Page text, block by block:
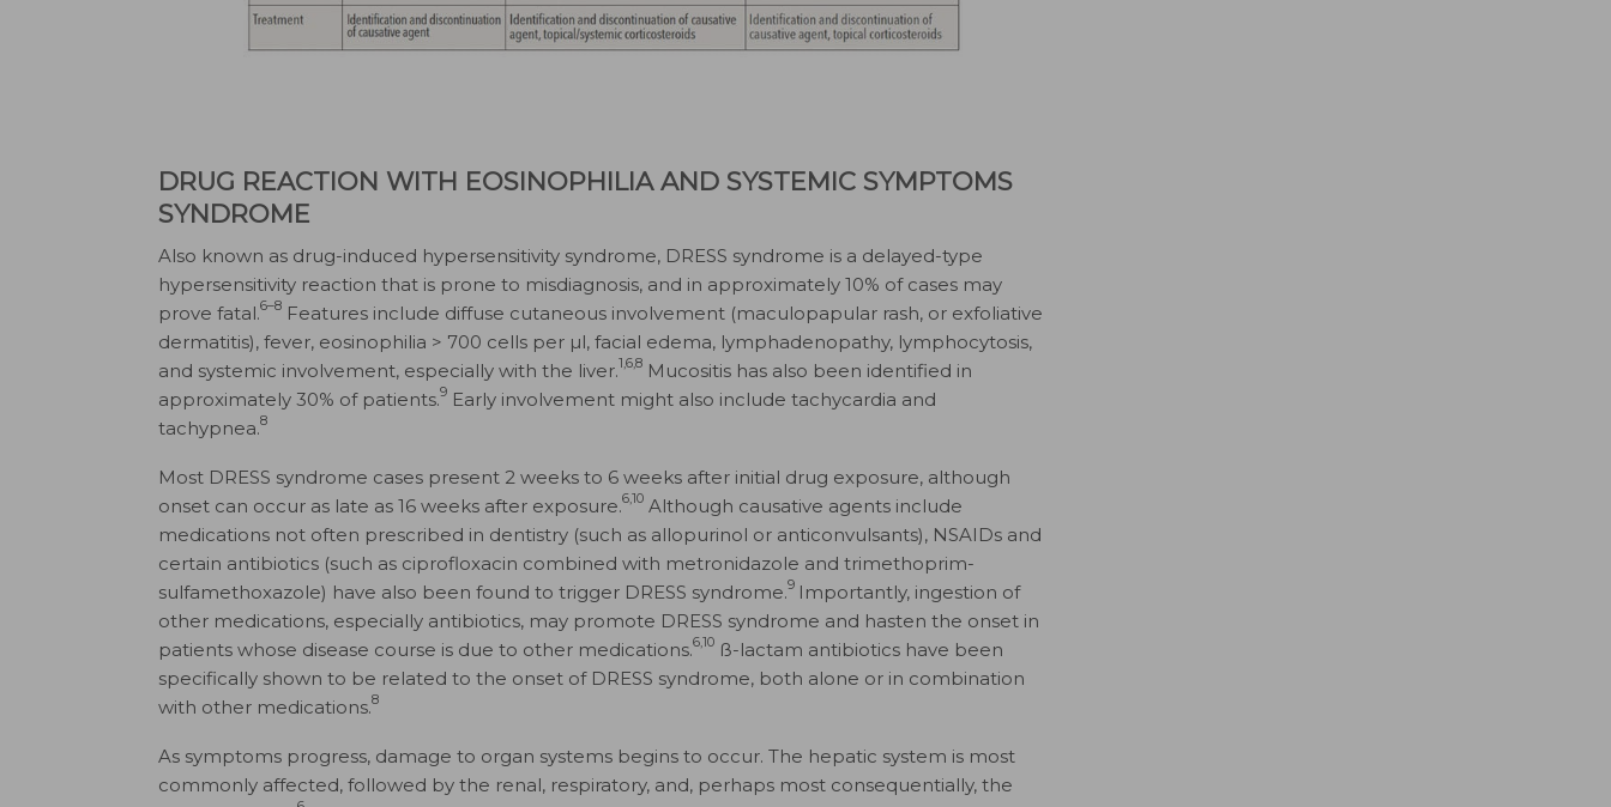
DRUG REACTION WITH EOSINOPHILIA AND SYSTEMIC SYMPTOMS
SYNDROME
Also known as drug-induced hypersensitivity syndrome, DRESS syndrome is a delayed-type
hypersensitivity reaction that is prone to misdiagnosis, and in approximately 10% of cases may
prove fatal.6–8 Features include diffuse cutaneous involvement (maculopapular rash, or exfoliative
dermatitis), fever, eosinophilia > 700 cells per µl, facial edema, lymphadenopathy, lymphocytosis,
and systemic involvement, especially with the liver.1,6,8 Mucositis has also been identified in
approximately 30% of patients.9 Early involvement might also include tachycardia and
tachypnea.8
Most DRESS syndrome cases present 2 weeks to 6 weeks after initial drug exposure, although
onset can occur as late as 16 weeks after exposure.6,10 Although causative agents include
medications not often prescribed in dentistry (such as allopurinol or anticonvulsants), NSAIDs and
certain antibiotics (such as cipro­floxacin combined with metronidazole and trimethoprim-
sulfamethoxazole) have also been found to trigger DRESS syndrome.9 Importantly, ingestion of
other medications, especially antibiotics, may promote DRESS syndrome and hasten the onset in
patients whose disease course is due to other medications.6,10 ß-lactam antibiotics have been
specifically shown to be related to the onset of DRESS syndrome, both alone or in combination
with other medications.8
As symptoms progress, damage to organ systems begins to occur. The hepatic system is most
commonly affected, followed by the renal, respiratory, and, perhaps most consequentially, the